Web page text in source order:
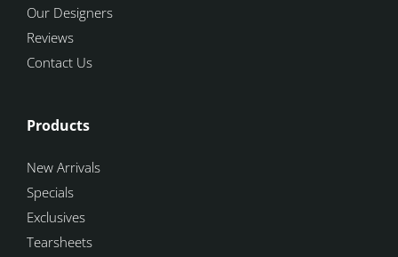
Our Designers
Reviews
Contact Us
Products
New Arrivals
Specials
Exclusives
Tearsheets